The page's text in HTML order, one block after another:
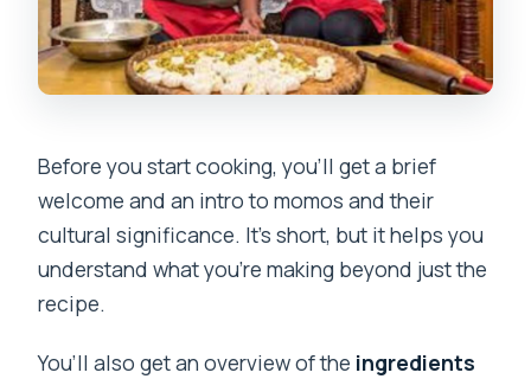
Before you start cooking, you’ll get a brief
welcome and an intro to momos and their
cultural significance. It’s short, but it helps you
understand what you’re making beyond just the
recipe.
You’ll also get an overview of the ingredients